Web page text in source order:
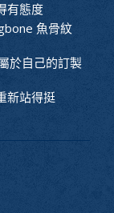
有態度
魚骨紋
於自己的訂製
新站得挺